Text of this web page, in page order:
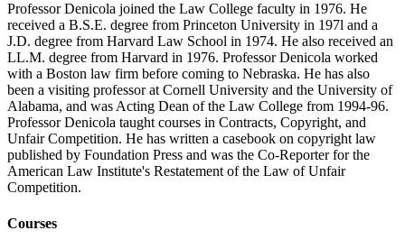
Professor Denicola joined the Law College faculty in 1976. He
received a B.S.E. degree from Princeton University in 197l and a
J.D. degree from Harvard Law School in 1974. He also received an
LL.M. degree from Harvard in 1976. Professor Denicola worked
with a Boston law firm before coming to Nebraska. He has also
been a visiting professor at Cornell University and the University of
Alabama, and was Acting Dean of the Law College from 1994-96.
Professor Denicola taught courses in Contracts, Copyright, and
Unfair Competition. He has written a casebook on copyright law
published by Foundation Press and was the Co-Reporter for the
American Law Institute's Restatement of the Law of Unfair
Competition.
Courses